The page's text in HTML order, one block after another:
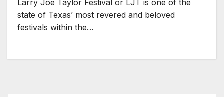
Larry Joe Taylor Festival or LJT is one of the
state of Texas’ most revered and beloved
festivals within the…